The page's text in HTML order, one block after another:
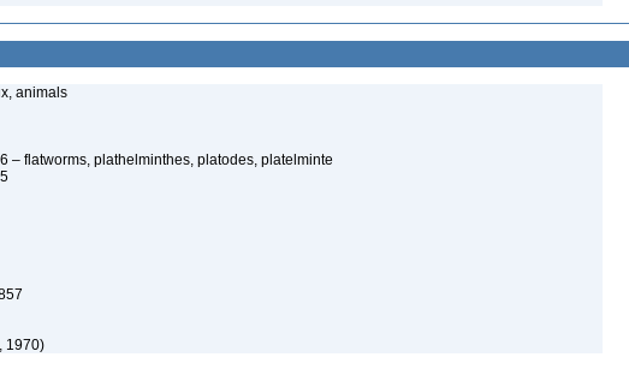
animals
– flatworms, plathelminthes, platodes, platelminte
1970)